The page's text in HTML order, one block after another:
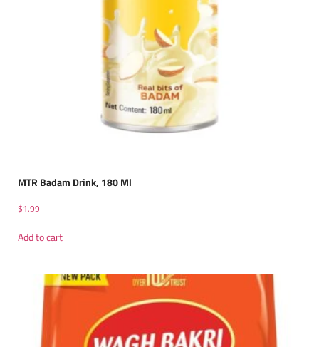
MTR Badam Drink, 180 Ml
$1.99
Add to cart